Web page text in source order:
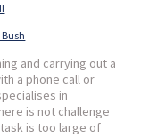
and carrying out a
a phone call or
in
is not challenge
is too large of